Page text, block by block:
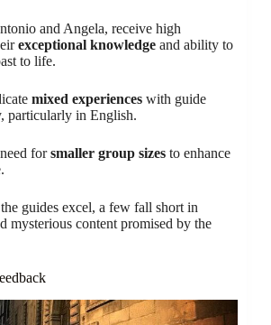
and Angela, receive high
exceptional knowledge and ability to
to life.
mixed experiences with guide
particularly in English.
forsmaller group sizes to enhance
guides excel, a few fall short in
mysterious content promised by the